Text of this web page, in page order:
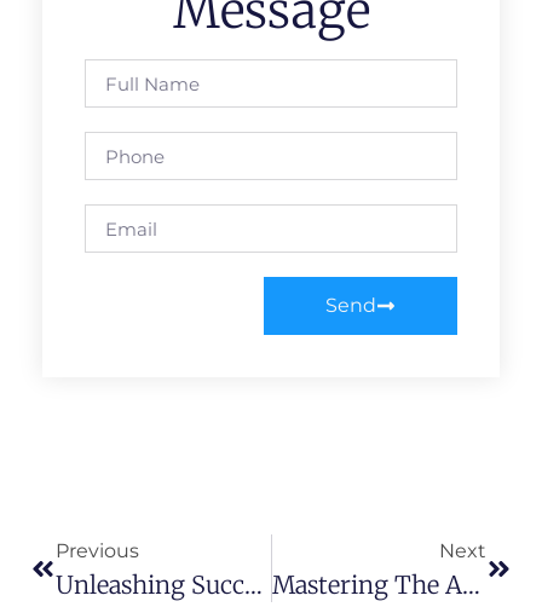
Send
Previous
Unleashing Success: Mastering Advertising Strategies For Optimal ROI
Next
Mastering The Art: Crafting Winning Marketing Strategies For Success